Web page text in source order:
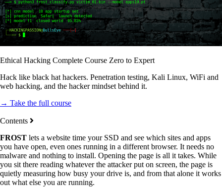
Ethical Hacking Complete Course Zero to Expert
Hack like black hat hackers. Penetration testing, Kali Linux, WiFi and
web hacking, and the hacker mindset behind it.
→ Take the full course
Contents
FROST lets a website time your SSD and see which sites and apps
you have open, even ones running in a different browser. It needs no
malware and nothing to install. Opening the page is all it takes. While
you sit there reading whatever the attacker put on screen, the page is
quietly measuring how busy your drive is, and from that alone it works
out what else you are running.